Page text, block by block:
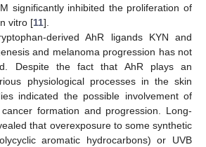
significantly inhibited the proliferation of
vitro [11].
derived AhR ligands KYN and
and melanoma progression has not
Despite the fact that AhR plays an
physiological processes in the skin
indicated the possible involvement of
formation and progression. Long-
that overexposure to some synthetic
aromatic hydrocarbons) or UVB